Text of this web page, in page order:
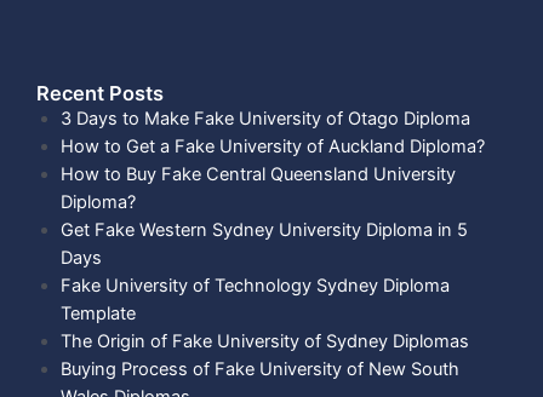
Recent Posts​
3 Days to Make Fake University of Otago Diploma
How to Get a Fake University of Auckland Diploma?
How to Buy Fake Central Queensland University
Diploma?
Get Fake Western Sydney University Diploma in 5
Days
Fake University of Technology Sydney Diploma
Template
The Origin of Fake University of Sydney Diplomas
Buying Process of Fake University of New South